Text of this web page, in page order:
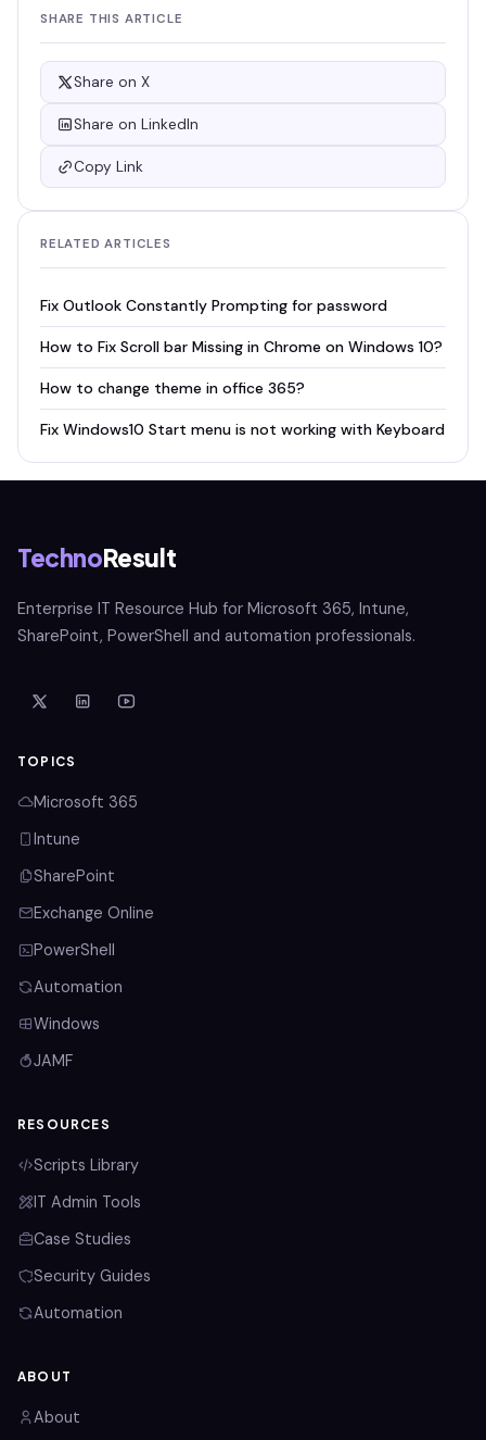
SHARE THIS ARTICLE
Share on X
Share on LinkedIn
Copy Link
RELATED ARTICLES
Fix Outlook Constantly Prompting for password
How to Fix Scroll bar Missing in Chrome on Windows 10?
How to change theme in office 365?
Fix Windows10 Start menu is not working with Keyboard
TechnoResult
Enterprise IT Resource Hub for Microsoft 365, Intune,
SharePoint, PowerShell and automation professionals.
TOPICS
Microsoft 365
Intune
SharePoint
Exchange Online
PowerShell
Automation
Windows
JAMF
RESOURCES
Scripts Library
IT Admin Tools
Case Studies
Security Guides
Automation
ABOUT
About